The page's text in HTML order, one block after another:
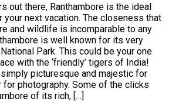
out there, Ranthambore is the ideal
next vacation. The closeness that
and wildlife is incomparable to any
is well known for its very
Park. This could be your one
with the ‘friendly’ tigers of India!
picturesque and majestic for
for photography. Some of the clicks
of its rich, […]